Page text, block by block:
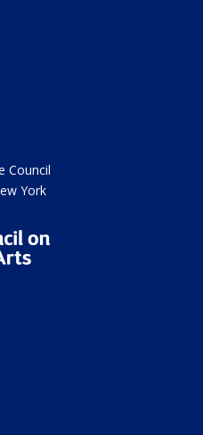
Council
York